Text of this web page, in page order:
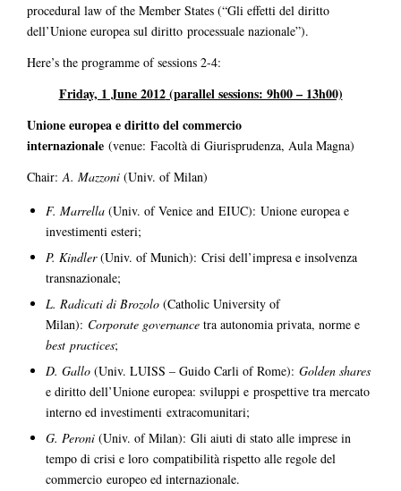
procedural law of the Member States (“Gli effetti del diritto
dell’Unione europea sul diritto processuale nazionale”).
Here’s the programme of sessions 2-4:
Friday, 1 June 2012(parallel sessions: 9h00 – 13h00)
Unione europea e diritto del commercio
internazionale (venue: Facoltà di Giurisprudenza, Aula Magna)
Chair: A. Mazzoni (Univ. of Milan)
F. Marrella (Univ. of Venice and EIUC): Unione europea e
investimenti esteri;
P. Kindler(Univ. of Munich): Crisi dell’impresa e insolvenza
transnazionale;
L. Radicati di Brozolo (Catholic University of
Milan): Corporate governance tra autonomia privata, norme e
best practices;
D. Gallo (Univ. LUISS – Guido Carli of Rome): Golden shares
e diritto dell’Unione europea: sviluppi e prospettive tra mercato
interno ed investimenti extracomunitari;
G. Peroni (Univ. of Milan): Gli aiuti di stato alle imprese in
tempo di crisi e loro compatibilità rispetto alle regole del
commercio europeo ed internazionale.